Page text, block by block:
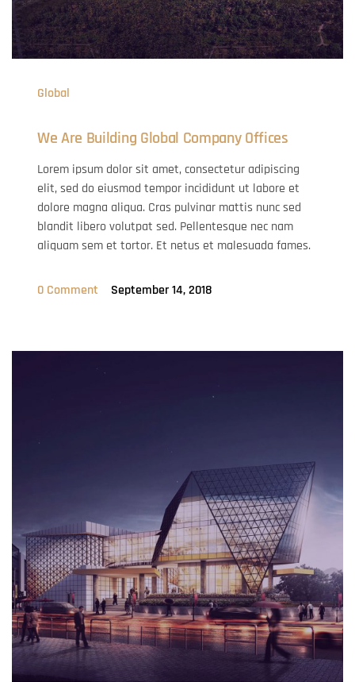
Global
We Are Building Global Company Offices
Lorem ipsum dolor sit amet, consectetur adipiscing
elit, sed do eiusmod tempor incididunt ut labore et
dolore magna aliqua. Cras pulvinar mattis nunc sed
blandit libero volutpat sed. Pellentesque nec nam
aliquam sem et tortor. Et netus et malesuada fames.
0 Comment September 14, 2018